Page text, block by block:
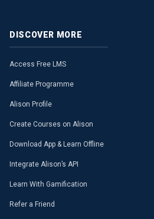
DISCOVER MORE
Access Free LMS
Affiliate Programme
Alison Profile
Create Courses on Alison
Download App & Learn Offline
Integrate Alison’s API
Learn With Gamification
Refer a Friend